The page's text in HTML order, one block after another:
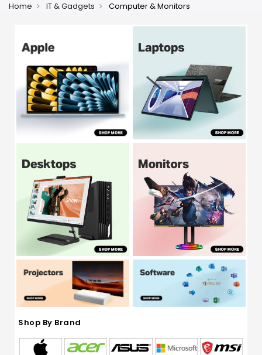
Home IT & Gadgets Computer & Monitors
Shop By Brand